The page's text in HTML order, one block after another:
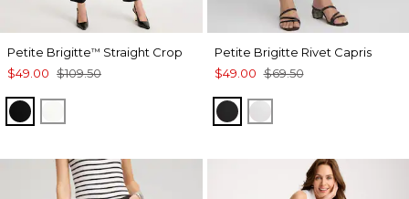
Petite Brigitte™ Straight Crop
$49.00 $109.50
BLACK
Petite Brigitte Rivet Capris
$49.00 $69.50
BLACKALABASTER